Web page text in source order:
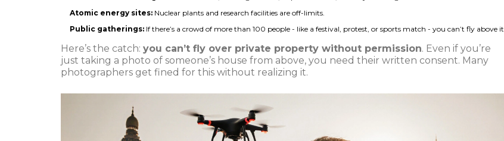
Atomic energy sites: Nuclear plants and research facilities are off-limits.
Public gatherings: If there’s a crowd of more than 100 people - like a festival, protest, or sports match - you can’t fly above it.
Here’s the catch: you can’t fly over private property without permission. Even if you’re
just taking a photo of someone’s house from above, you need their written consent. Many
photographers get fined for this without realizing it.